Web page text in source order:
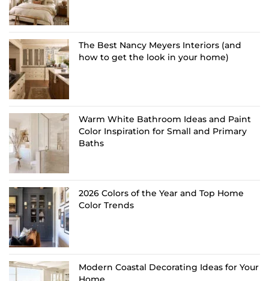
The Best Nancy Meyers Interiors (and
how to get the look in your home)
Warm White Bathroom Ideas and Paint
Color Inspiration for Small and Primary
Baths
2026 Colors of the Year and Top Home
Color Trends
Modern Coastal Decorating Ideas for Your